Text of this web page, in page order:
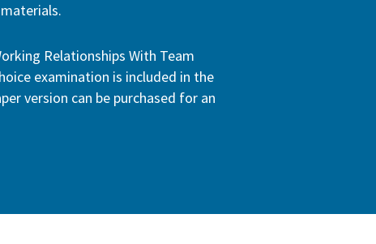
Relationships With Team
examination is included in the
version can be purchased for an